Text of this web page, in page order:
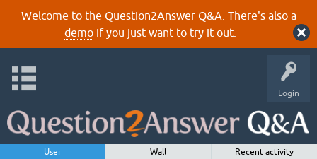
Welcome to the Question2Answer Q&A. There's also a
demoif you just want to try it out.
Login
User
Wall
Recent activity